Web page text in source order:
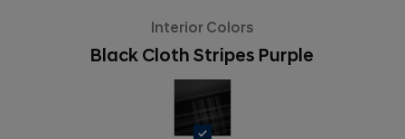
Interior Colors
Black Cloth Stripes Purple